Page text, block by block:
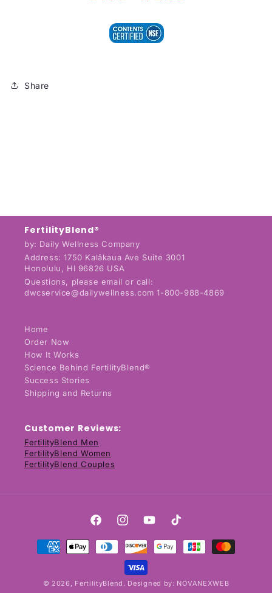
Share
FertilityBlend®
by: Daily Wellness Company
Address: 1750 Kalākaua Ave Suite 3001
Honolulu, HI 96826 USA
Questions, please email or call:
dwcservice@dailywellness.com 1-800-988-4869
Home
Order Now
How It Works
Science Behind FertilityBlend®
Success Stories
Shipping and Returns
Customer Reviews:
FertilityBlend Men
FertilityBlend Women
FertilityBlend Couples
FacebookInstagramYouTubeTikTok
Payment
methods
© 2026, FertilityBlend . Designed by: NOVANEXWEB